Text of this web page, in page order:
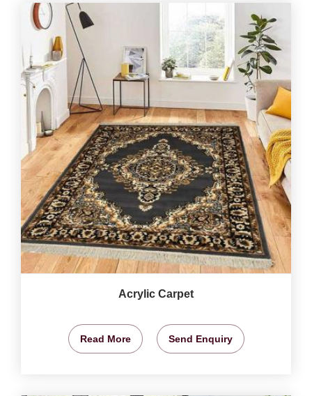
Acrylic Carpet
Read More Send Enquiry